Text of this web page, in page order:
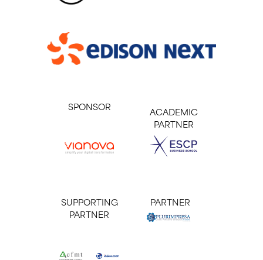
SPONSOR
ACADEMIC
PARTNER
SUPPORTING
PARTNER
PARTNER